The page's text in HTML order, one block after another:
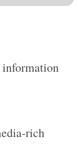
rich